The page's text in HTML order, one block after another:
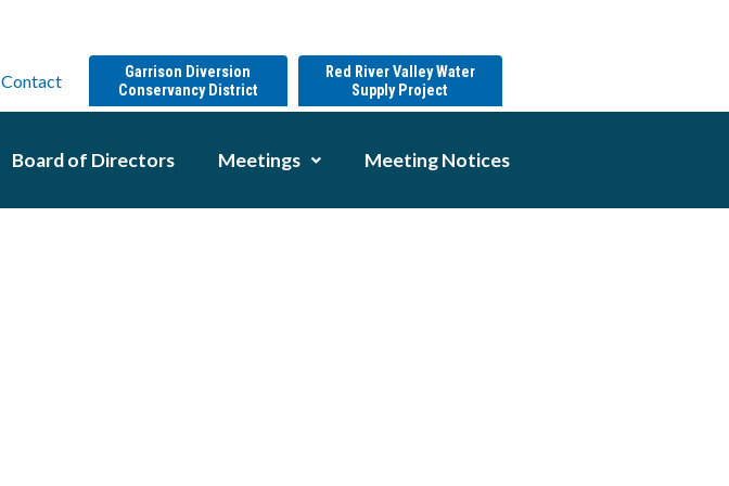
Contact
Garrison Diversion
Conservancy District
Red River Valley Water
Supply Project
Board of Directors Meetings Meeting Notices